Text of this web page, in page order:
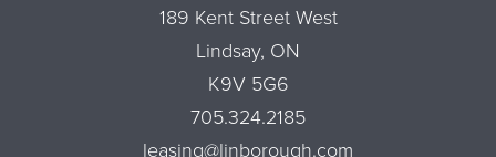
189 Kent Street West
Lindsay, ON
K9V 5G6
705.324.2185
leasing@linborough.com